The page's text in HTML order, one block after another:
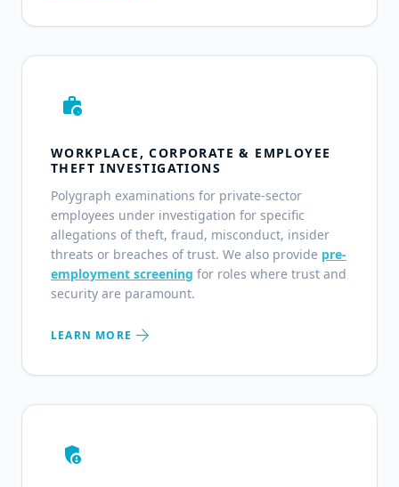
work_history
WORKPLACE, CORPORATE & EMPLOYEE
THEFT INVESTIGATIONS
Polygraph examinations for private-sector
employees under investigation for specific
allegations of theft, fraud, misconduct, insider
threats or breaches of trust. We also provide pre-
employment screening for roles where trust and
security are paramount.
LEARN MORE arrow_forward
admin_panel_settings